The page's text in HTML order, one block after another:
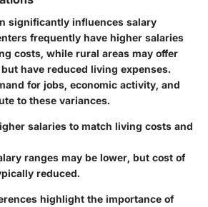
significantly influences salary
frequently have higher salaries
costs, while rural areas may offer
have reduced living expenses.
for jobs, economic activity, and
to these variances.
salaries to match living costs and
ranges may be lower, but cost of
reduced.
highlight the importance of